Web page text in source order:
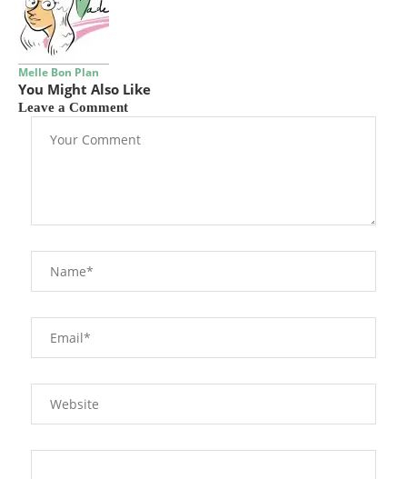
Melle Bon Plan
You Might Also Like
Leave a Comment